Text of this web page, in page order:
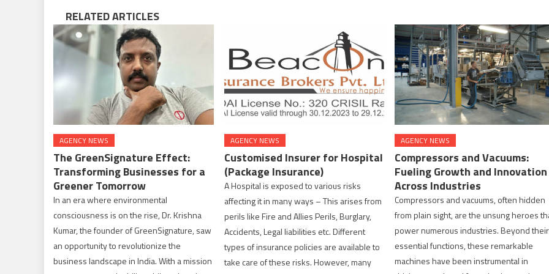
RELATED ARTICLES
AGENCY NEWS
The GreenSignature Effect:
Transforming Businesses for a
Greener Tomorrow
In an era where environmental
consciousness is on the rise, Dr. Krishna
Kumar, the founder of GreenSignature, saw
an opportunity to revolutionize the
business landscape in India. With a mission
AGENCY NEWS
Customised Insurer for Hospital
(Package Insurance)
A Hospital is exposed to various risks
affecting it in many ways – This arises from
perils like Fire and Allies Perils, Burglary,
Accidents, Legal liabilities etc. Different
types of insurance policies are available to
take care of these risks. However, many
AGENCY NEWS
Compressors and Vacuums:
Fueling Growth and Innovation
Across Industries
Compressors and vacuums, often hidden
from plain sight, are the unsung heroes
power numerous industries. Beyond their
essential functions, these remarkable
machines have been instrumental in